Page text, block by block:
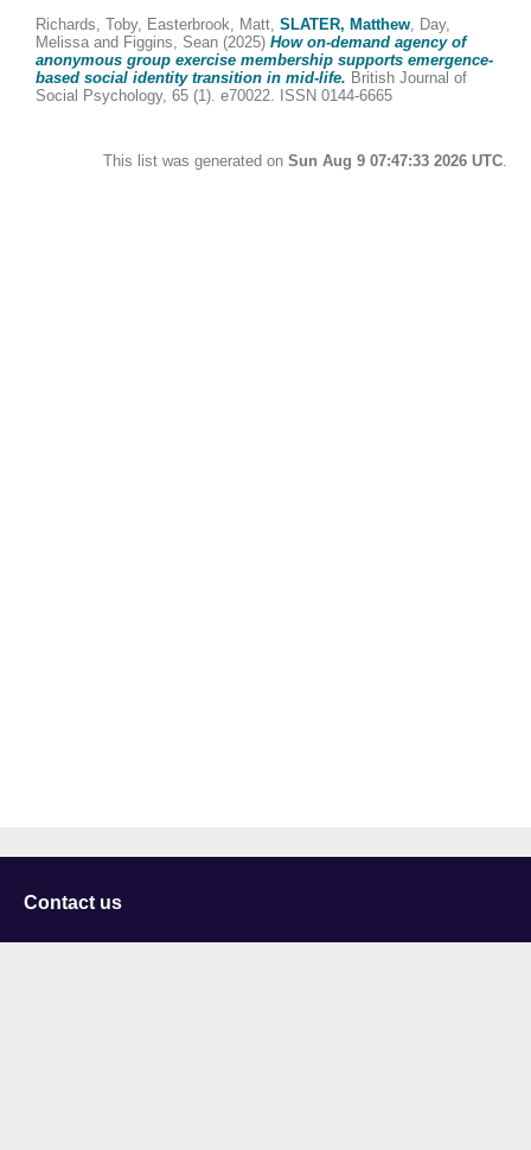
Richards, Toby, Easterbrook, Matt, SLATER, Matthew, Day,
Melissa and Figgins, Sean (2025) How on-demand agency of
anonymous group exercise membership supports emergence-
based social identity transition in mid-life. British Journal of
Social Psychology, 65 (1). e70022. ISSN 0144-6665
This list was generated on Sun Aug 9 07:47:33 2026 UTC.
Contact us